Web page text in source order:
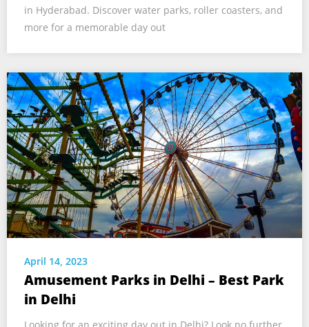
in Hyderabad. Discover water parks, roller coasters, and
more for a memorable day out
April 14, 2023
Amusement Parks in Delhi – Best Park
in Delhi